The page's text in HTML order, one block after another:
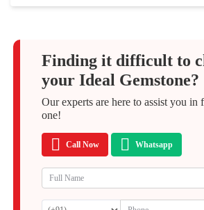
Finding it difficult to
your Ideal Gemstone?
Our experts are here to assist you in
one!
Call Now Whatsapp